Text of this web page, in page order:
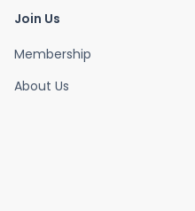
Join Us
Membership
About Us